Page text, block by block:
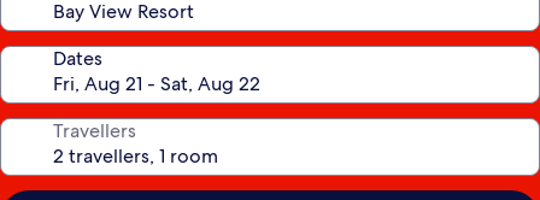
Dates
Travellers